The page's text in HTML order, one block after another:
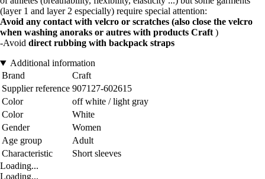
(layer 1 and layer 2 especially) require special attention:
Avoid any contact with velcro or scratches (also close the velcro
when washing anoraks or autres with products Craft )
-Avoid direct rubbing with backpack straps
Additional information
Brand
Craft
Supplier reference 907127-602615
Color
off white / light gray
Color
White
Gender
Women
Age group
Adult
Characteristic
Short sleeves
Loading...
Loading...